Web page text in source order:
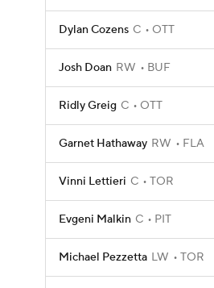
Dylan Cozens C OTT
Josh Doan RW BUF
Ridly Greig C OTT
Garnet Hathaway RW FLA
Vinni Lettieri C TOR
Evgeni Malkin C PIT
Michael Pezzetta LW TOR